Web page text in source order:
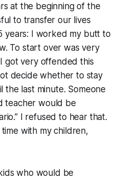
at the beginning of the
to transfer our lives
years: I worked my butt to
To start over was very
got very offended this
decide whether to stay
last minute. Someone
teacher would be
I refused to hear that.
time with my children,
who would be